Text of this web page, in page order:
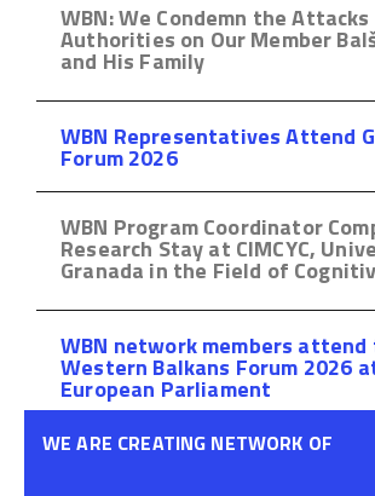
WBN: We Condemn the
Authorities on Our Member
and His Family
WBN Representatives Attend
Forum 2026
WBN Program Coordinator
Research Stay at CIMCYC,
Granada in the Field of
WBN network members attend
Western Balkans Forum 2026
European Parliament
WE ARE CREATING NETWORK OF